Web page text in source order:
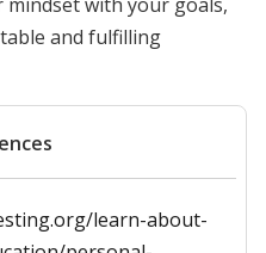
and fulfilling
learn-about-